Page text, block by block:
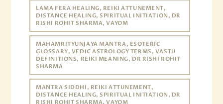
LAMA FERA HEALING, REIKI ATTUNEMENT,
DISTANCE HEALING, SPIRITUAL INITIATION, DR
RISHI ROHIT SHARMA, VAYOM
MAHAMRITYUNJAYA MANTRA, ESOTERIC
GLOSSARY, VEDIC ASTROLOGY TERMS, VASTU
DEFINITIONS, REIKI MEANING, DR RISHI ROHIT
SHARMA
MANTRA SIDDHI, REIKI ATTUNEMENT,
DISTANCE HEALING, SPIRITUAL INITIATION, DR
RISHI ROHIT SHARMA, VAYOM